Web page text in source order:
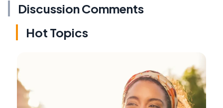
Discussion Comments
Hot Topics